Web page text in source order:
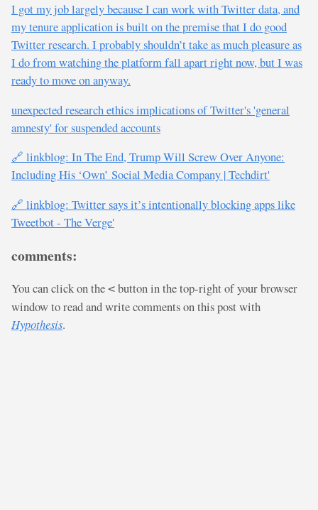
I got my job largely because I can work with Twitter data, and
my tenure application is built on the premise that I do good
Twitter research. I probably shouldn’t take as much pleasure as
I do from watching the platform fall apart right now, but I was
ready to move on anyway.
unexpected research ethics implications of Twitter's 'general
amnesty' for suspended accounts
🔗 linkblog: In The End, Trump Will Screw Over Anyone:
Including His ‘Own’ Social Media Company | Techdirt'
🔗 linkblog: Twitter says it’s intentionally blocking apps like
Tweetbot - The Verge'
comments:
You can click on the < button in the top-right of your browser
window to read and write comments on this post with
Hypothesis.